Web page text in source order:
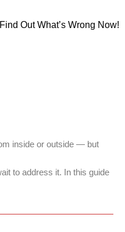
Out What’s Wrong Now!
inside or outside — but
to address it. In this guide